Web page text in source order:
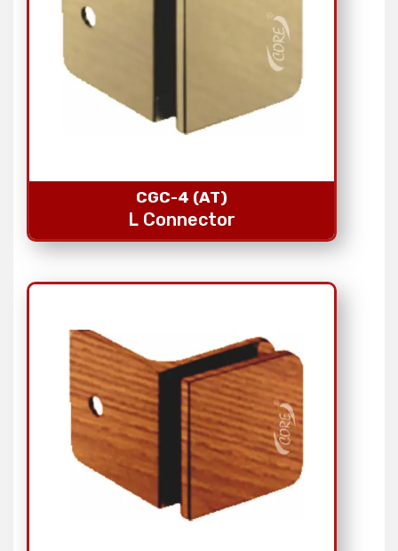
CGC-4 (AT)
L Connector